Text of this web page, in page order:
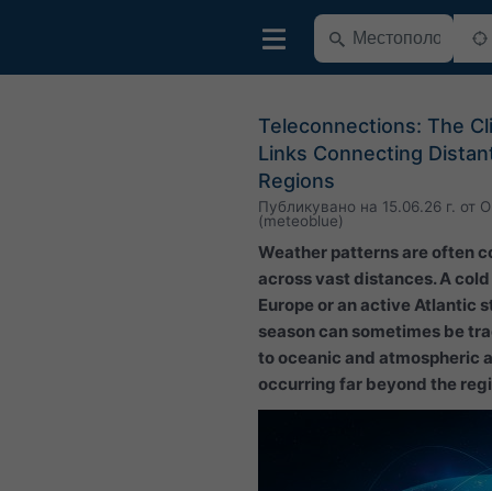
Teleconnections: The
Links Connecting
Regions
Публикувано на 15.06.26 г. от
(meteoblue)
Weather patterns are often
across vast distances. A
Europe or an active Atlantic
season can sometimes be
to oceanic and atmospheric
occurring far beyond the